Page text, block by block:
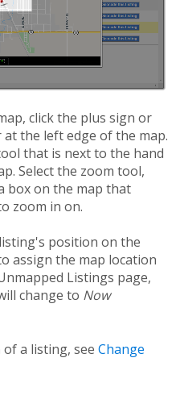
click the plus sign or
the left edge of the map.
that is next to the hand
Select the zoom tool,
box on the map that
zoom in on.
position on the
assign the map location
Listings page,
change to Now
a listing, see Change